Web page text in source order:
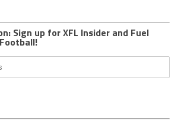
Sign up for XFL Insider and Fuel